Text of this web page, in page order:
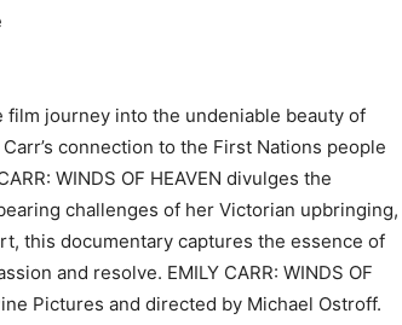
film journey into the undeniable beauty of
connection to the First Nations people
WINDS OF HEAVEN divulges the
challenges of her Victorian upbringing,
this documentary captures the essence of
and resolve. EMILY CARR: WINDS OF
Pictures and directed by Michael Ostroff.